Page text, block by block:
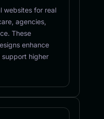
websites for real
agencies,
These
enhance
higher